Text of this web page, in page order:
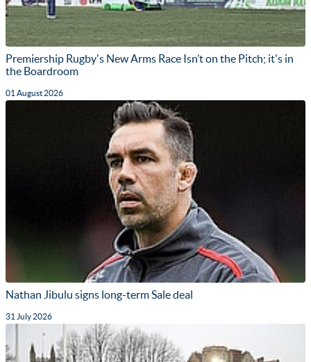
Premiership Rugby's New Arms Race Isn’t on the Pitch; it's in
the Boardroom
01 August 2026
Nathan Jibulu signs long-term Sale deal
31 July 2026